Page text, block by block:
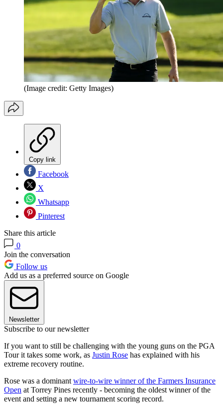
(Image credit: Getty Images)
Copy link
Facebook
X
Whatsapp
Pinterest
Share this article
0
Join the conversation
Follow us
Add us as a preferred source on Google
Newsletter
Subscribe to our newsletter
If you want to still be challenging with the young guns on the PGA
Tour it takes some work, as Justin Rose has explained with his
extreme recovery routine.
Rose was a dominant wire-to-wire winner of the Farmers Insurance
Open at Torrey Pines recently - becoming the oldest winner of the
event and setting a new tournament scoring record.